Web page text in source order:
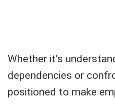
Whether it’s
dependencies or
positioned to make